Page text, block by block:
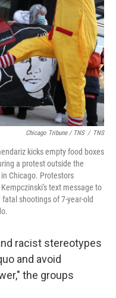
Chicago Tribune / TNS / TNS
kicks empty food boxes
a protest outside the
Chicago. Protestors
text message to
shootings of 7-year-old
racist stereotypes
and avoid
the groups